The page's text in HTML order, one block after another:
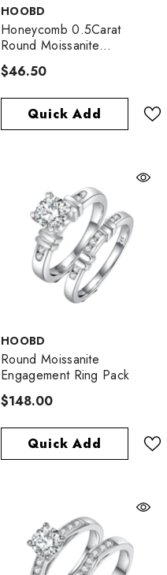
VENDOR:
HOOBD
Honeycomb 0.5Carat
Round Moissanite
Engagement Ring
$46.50
Quick Add
VENDOR:
HOOBD
Round Moissanite
Engagement Ring Pack
$148.00
Quick Add